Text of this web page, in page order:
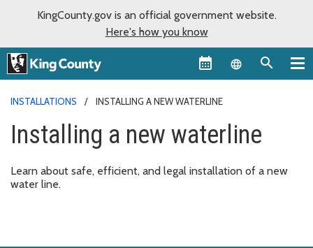
KingCounty.gov is an official government website.
Here's how you know
Language
INSTALLATIONS INSTALLING A NEW WATERLINE
Installing a new waterline
Learn about safe, efficient, and legal installation of a new
water line.